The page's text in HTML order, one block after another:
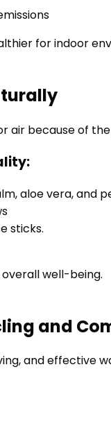
for indoor
because of
aloe vera, and
sticks.
well-being.
and
and effective